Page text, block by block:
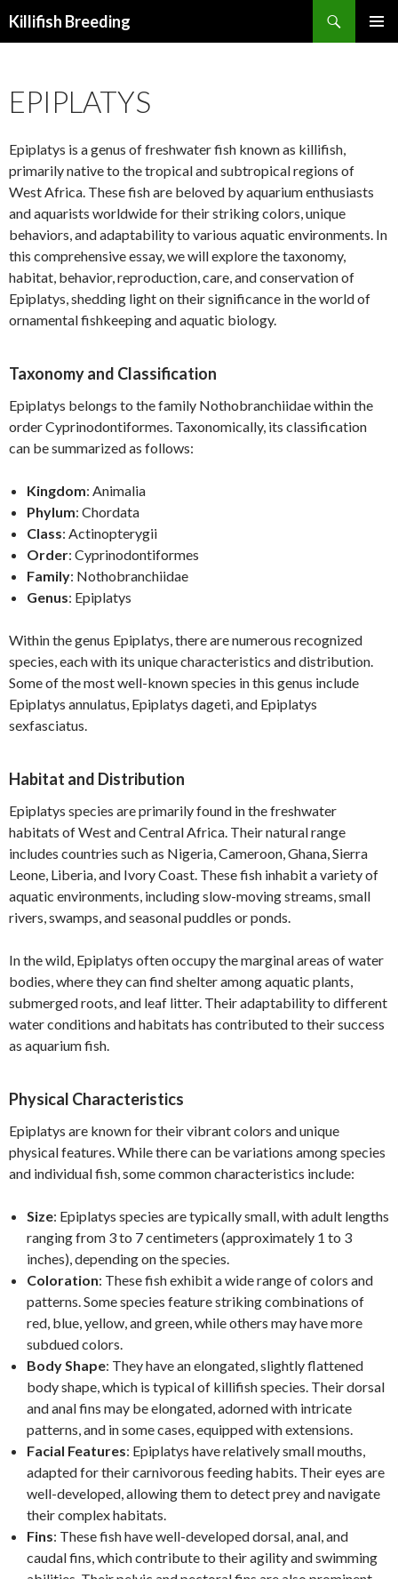
Killifish Breeding
EPIPLATYS
Epiplatys is a genus of freshwater fish known as killifish,
primarily native to the tropical and subtropical regions of
West Africa. These fish are beloved by aquarium enthusiasts
and aquarists worldwide for their striking colors, unique
behaviors, and adaptability to various aquatic environments. In
this comprehensive essay, we will explore the taxonomy,
habitat, behavior, reproduction, care, and conservation of
Epiplatys, shedding light on their significance in the world of
ornamental fishkeeping and aquatic biology.
Taxonomy and Classification
Epiplatys belongs to the family Nothobranchiidae within the
order Cyprinodontiformes. Taxonomically, its classification
can be summarized as follows:
Kingdom: Animalia
Phylum: Chordata
Class: Actinopterygii
Order: Cyprinodontiformes
Family: Nothobranchiidae
Genus: Epiplatys
Within the genus Epiplatys, there are numerous recognized
species, each with its unique characteristics and distribution.
Some of the most well-known species in this genus include
Epiplatys annulatus, Epiplatys dageti, and Epiplatys
sexfasciatus.
Habitat and Distribution
Epiplatys species are primarily found in the freshwater
habitats of West and Central Africa. Their natural range
includes countries such as Nigeria, Cameroon, Ghana, Sierra
Leone, Liberia, and Ivory Coast. These fish inhabit a variety of
aquatic environments, including slow-moving streams, small
rivers, swamps, and seasonal puddles or ponds.
In the wild, Epiplatys often occupy the marginal areas of water
bodies, where they can find shelter among aquatic plants,
submerged roots, and leaf litter. Their adaptability to different
water conditions and habitats has contributed to their success
as aquarium fish.
Physical Characteristics
Epiplatys are known for their vibrant colors and unique
physical features. While there can be variations among species
and individual fish, some common characteristics include:
Size: Epiplatys species are typically small, with adult lengths
ranging from 3 to 7 centimeters (approximately 1 to 3
inches), depending on the species.
Coloration: These fish exhibit a wide range of colors and
patterns. Some species feature striking combinations of
red, blue, yellow, and green, while others may have more
subdued colors.
Body Shape: They have an elongated, slightly flattened
body shape, which is typical of killifish species. Their dorsal
and anal fins may be elongated, adorned with intricate
patterns, and in some cases, equipped with extensions.
Facial Features: Epiplatys have relatively small mouths,
adapted for their carnivorous feeding habits. Their eyes are
well-developed, allowing them to detect prey and navigate
their complex habitats.
Fins: These fish have well-developed dorsal, anal, and
caudal fins, which contribute to their agility and swimming